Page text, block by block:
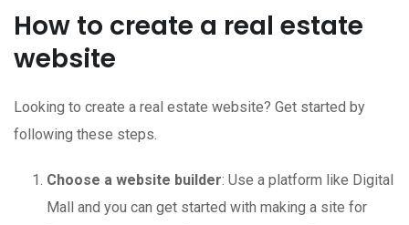
How to create a real estate
website
Looking to create a real estate website? Get started by
following these steps.
Choose a website builder: Use a platform like Digital
Mall and you can get started with making a site for